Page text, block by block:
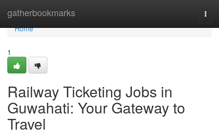
gatherbookmarks
Home
Home
1
Railway Ticketing Jobs in
Guwahati: Your Gateway to
Travel